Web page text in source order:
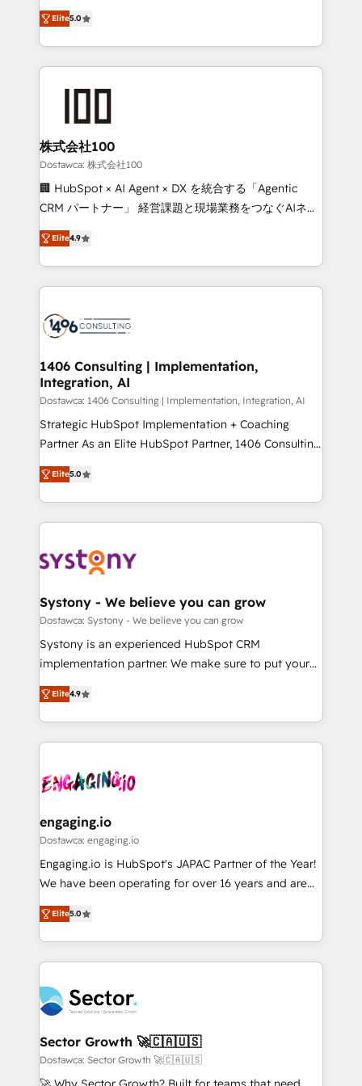
SOC 2 Type II and ISO 27001 certified, reinforcing
our commitment to data security and compliance. At
expertise across Latin America and Southern
Europe, with teams across 7 countries. Born in Chile,
we combine local insight with international reach to
help businesses grow through technology, creativity,
end solutions that integrate CRM, AI automation,
inbound and loop marketing, content, and digital
creativity. Our multicultural team works in Spanish,
Portuguese, and English to design scalable strategies
that drive measurable growth. 🌎 Highlights: • 10+
Platform Migration Excellence. • Top 3 Partner of the
Year LATAM 2022, 2023, 2024, 2025. • Partner of the
business with HubSpot? Let Cebra’s experts help
you grow faster, smarter, and with impact.
Elite5.0
株式会社100
Dostawca: 株式会社100
🏢 HubSpot × AI Agent × DX を統合する「Agentic
CRM パートナー」 経営課題と現場業務をつなぐAIネイ
ティブ・エージェンシーとして、HubSpot Eliteの実装
力で顧客フロント業務を再設計します。 💡 100inc は何
をする会社か？ HubSpotを共通基盤に、AIエージェン
トを組み込んだ顧客フロント業務（マーケティング・営
ィブ・エージェンシーです。事業部・グループ会社・部
を、CRMを軸とした全社共通基盤に再構築します。意
思決定者・PMO・現場担当者に並走します。 1️⃣
HubSpot導入・活用支援 顧客データの一元化から、
GTMの見える化・自動化まで。全Hub統合運用、デー
タ品質設計、グループ横断のCRM統合に対応します。
の一部をAIが自律実行する組織への移行を設計・実装。
Breeze・Claude等をHubSpotと連携させ、役割定義・
革を、構想から実装・定着までPMOとして主導。「設
定の代行ではなく、設計の責任」を引き受け、部門横断
の統合・浸透・変革管理を実行します。 ▸ CMS戦略設
計・構築：リード獲得・CVR・SEOを前提にした情報設
提供。 ▸ 既存CRM・MAからの移行支援：Salesforce・
Marketo・Pardot等からの移行、カスタム設計、履歴
データ移行と活用設計まで。 ▸ AEO対応：ChatGPT・
か？ ✓ HubSpot Eliteパートナー認定 ✓ HubSpotアワ
ード受賞・HUGリーダー ✓ ISO27001:2022 /
ISO9001:2015 取得 ✓ 400社以上の導入実績 ✓
状整理の壁打ちなど、構想段階からお気軽にお問い合わ
せください。
Elite4.9
1406 Consulting | Implementation,
Integration, AI
Dostawca: 1406 Consulting | Implementation, Integration, AI
Strategic HubSpot Implementation + Coaching
Partner As an Elite HubSpot Partner, 1406 Consulting
helps mid-market revenue teams transform how
they sell, market, and serve. We don't just build your
HubSpot—we teach your team to own it, then stay
to help you keep winning. What We Do ⚙️ CRM
Data & Content 📈 Sales & Marketing Alignment +
Agent Creation 🔄 Custom Integrations & Data
Migration Why 1406 We become part of your team.
Your team learns while we build. We fix what others
broke. Built for mid-market reality—practical
constraints. By the Numbers 🏆 Top 1% of all
HubSpot partners 🔄 Top 5% globally in client
and sales ops at mid-market companies ready to
move beyond spreadsheets into unified systems
Elite5.0
Systony - We believe you can grow
Dostawca: Systony - We believe you can grow
Systony is an experienced HubSpot CRM
implementation partner. We make sure to put your
organization's needs and goals first and think along
with your organization. We are only satisfied once
you are too. Why Systony? - 20+ years of
experience with CRM, Marketing, Sales & Service
Own back-end developers - Complex data
View, SuperOffice) - Custom integrations (e.g. MS
Business Central, Navision, AX, SAP, Exact, AFAS) We
focus on growing B2B companies in the SME sector
such as manufacturing, SaaS, business services and
partner, we know how important user adoption is.
That's why we have developed a step-by-step
technology and people with each other. Together we
strive for optimal customer processes and
experiences. Systony – We believe you can grow!
Elite4.9
engaging.io
Dostawca: engaging.io
Engaging.io is HubSpot's JAPAC Partner of the Year!
We have been operating for over 16 years and are
one of HubSpot's most experienced and technically
capable Agency Partners globally. We specialise in
complex CRM migrations, implementations,
integrations, custom CMS portal development,
businesses. Our teams are based in North America
and APAC. We are HubSpot's top-ranked Advanced
Implementation Certified Partner and we contribute
to their advisory council. We strive to do 'good work
with good people' and have worked with incredible
Elite5.0
Sector Growth 🚀🇨🇦🇺🇸
Dostawca: Sector Growth 🚀🇨🇦🇺🇸